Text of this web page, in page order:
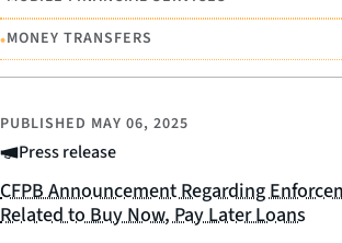
•MONEY TRANSFERS
Press release
PUBLISHED MAY 06, 2025
CFPB Announcement Regarding
Related to Buy Now, Pay Later Loans